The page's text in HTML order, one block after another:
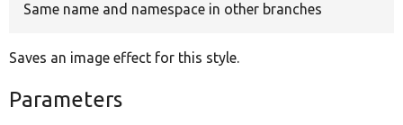
Same name and namespace in other branches
Saves an image effect for this style.
Parameters